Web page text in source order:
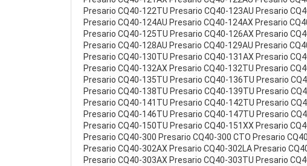
Presario CQ40-122TU Presario CQ40-123AU Presario
Presario CQ40-124AU Presario CQ40-124AX Presario
Presario CQ40-125TU Presario CQ40-126AX Presario
Presario CQ40-128AU Presario CQ40-129AU Presario
Presario CQ40-130TU Presario CQ40-131AX Presario
Presario CQ40-132AX Presario CQ40-132TU Presario
Presario CQ40-135TU Presario CQ40-136TU Presario
Presario CQ40-138TU Presario CQ40-139TU Presario
Presario CQ40-141TU Presario CQ40-142TU Presario
Presario CQ40-146TU Presario CQ40-147TU Presario
Presario CQ40-150TU Presario CQ40-151XX Presario
Presario CQ40-300 Presario CQ40-300 CTO Presario
Presario CQ40-302AX Presario CQ40-302LA Presario
Presario CQ40-303AX Presario CQ40-303TU Presario